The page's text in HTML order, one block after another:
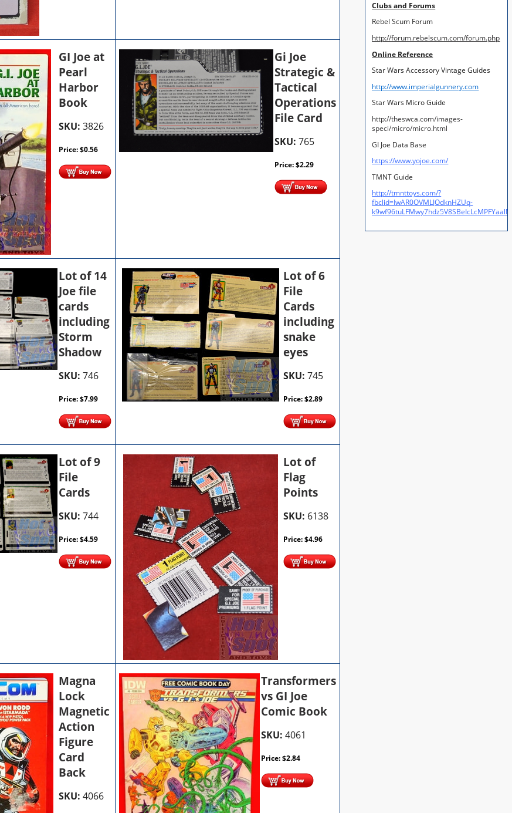
GI Joe at
Pearl
Harbor
Book
SKU: 3826
Price:$0.56
Gi Joe
Strategic &
Tactical
Operations
File Card
SKU: 765
Price:$2.29
Lot of 14
Joe file
cards
including
Storm
Shadow
SKU: 746
Price:$7.99
Lot of 6
File
Cards
including
snake
eyes
SKU: 745
Price:$2.89
Lot of 9
File
Cards
SKU: 744
Price:$4.59
Lot of
Flag
Points
SKU: 6138
Price:$4.96
Magna
Lock
Magnetic
Action
Figure
Card
Back
SKU: 4066
Transformers
vs GI Joe
Comic Book
SKU: 4061
Price:$2.84
Clubs and Forums
Rebel Scum Forum
http://forum.rebelscum.com/forum.php
Online Reference
Star Wars Accessory Vintage Guides
http://www.imperialgunnery.com
Star Wars Micro Guide
http://theswca.com/images-
speci/micro/micro.html
GI Joe Data Base
https://www.yojoe.com/
TMNT Guide
http://tmnttoys.com/?
fbclid=IwAR0OVMLJOdknHZUq-